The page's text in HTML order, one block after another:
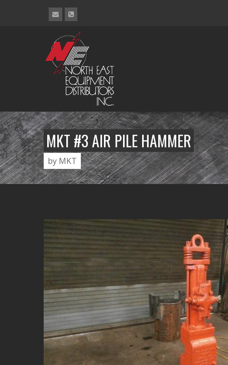
MKT #3 AIR PILE HAMMER
by MKT